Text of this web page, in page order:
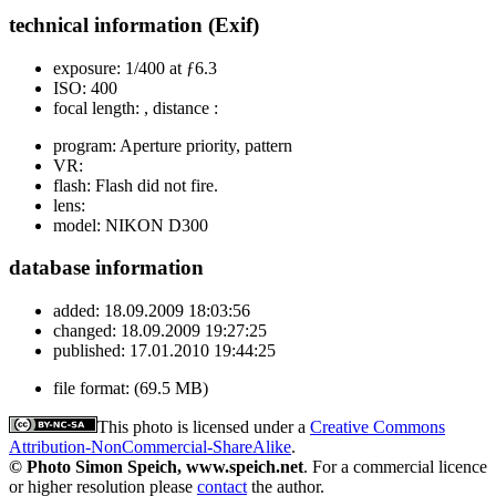
technical information (Exif)
exposure: 1/400 at ƒ6.3
ISO: 400
focal length: , distance :
program: Aperture priority, pattern
VR:
flash: Flash did not fire.
lens:
model: NIKON D300
database information
added: 18.09.2009 18:03:56
changed: 18.09.2009 19:27:25
published: 17.01.2010 19:44:25
file format: (69.5 MB)
This photo is licensed under a Creative Commons
Attribution-NonCommercial-ShareAlike.
© Photo Simon Speich, www.speich.net. For a commercial licence
or higher resolution please contact the author.